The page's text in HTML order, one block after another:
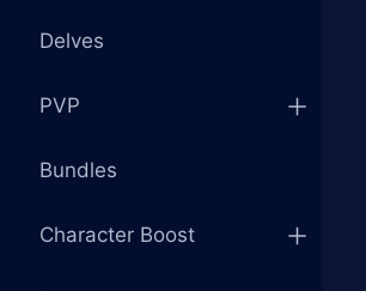
Delves
PVP
Bundles
Character Boost